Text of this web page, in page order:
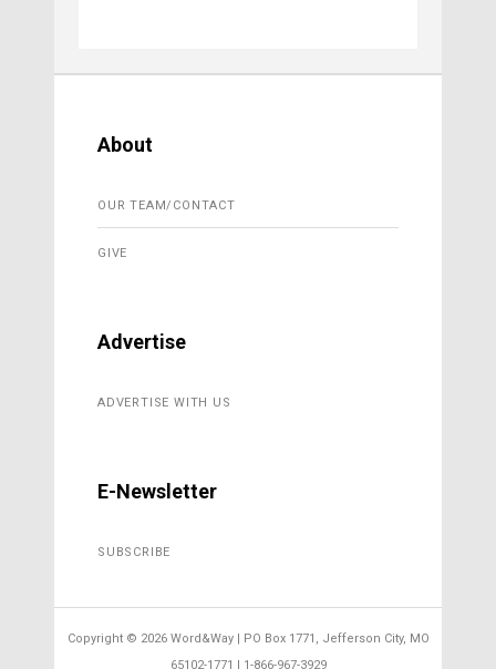
About
OUR TEAM/CONTACT
GIVE
Advertise
ADVERTISE WITH US
E-Newsletter
SUBSCRIBE
Copyright © 2026 Word&Way | PO Box 1771, Jefferson City, MO
65102-1771 | 1-866-967-3929